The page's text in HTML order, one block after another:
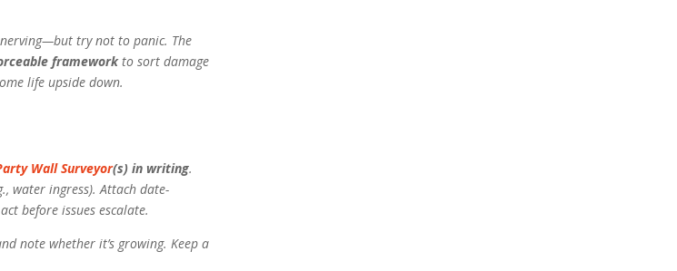
try not to panic. The
frameworkto sort damage
life upside down.
Wall Surveyor(s) in writing.
water ingress). Attach date-
before issues escalate.
note whether it’s growing. Keep a